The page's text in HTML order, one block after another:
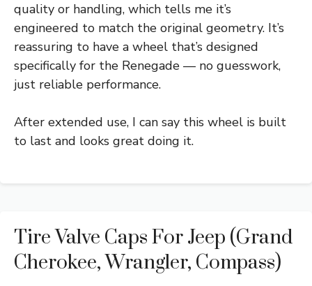
quality or handling, which tells me it’s
engineered to match the original geometry. It’s
reassuring to have a wheel that’s designed
specifically for the Renegade — no guesswork,
just reliable performance.
After extended use, I can say this wheel is built
to last and looks great doing it.
Tire Valve Caps For Jeep (Grand
Cherokee, Wrangler, Compass)